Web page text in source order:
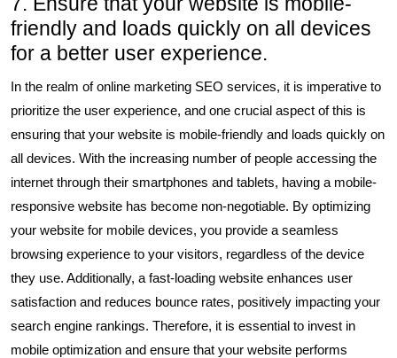
friendly and loads quickly on all devices
for a better user experience.
In the realm of online marketing SEO services, it is imperative to
prioritize the user experience, and one crucial aspect of this is
ensuring that your website is mobile-friendly and loads quickly on
all devices. With the increasing number of people accessing the
internet through their smartphones and tablets, having a mobile-
responsive website has become non-negotiable. By optimizing
your website for mobile devices, you provide a seamless
browsing experience to your visitors, regardless of the device
they use. Additionally, a fast-loading website enhances user
satisfaction and reduces bounce rates, positively impacting your
search engine rankings. Therefore, it is essential to invest in
mobile optimization and ensure that your website performs